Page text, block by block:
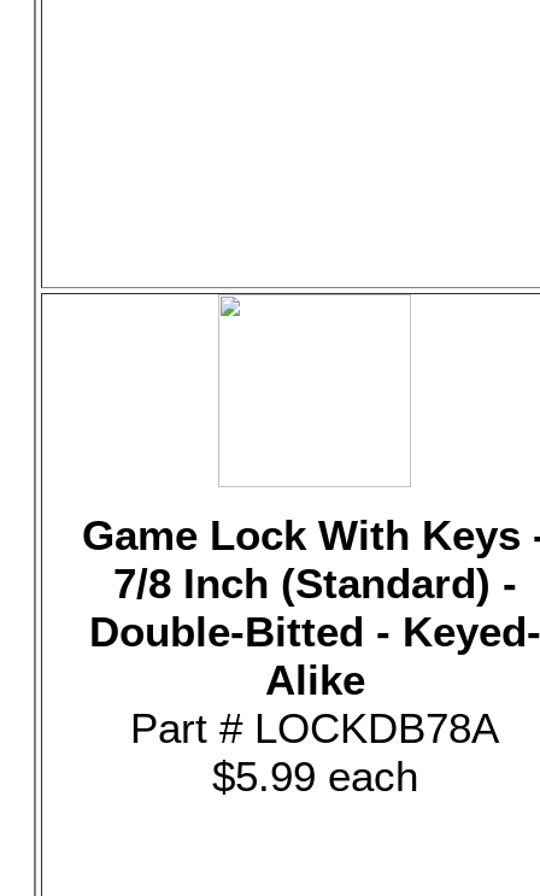
Game Lock With Keys
7/8 Inch (Standard) -
Double-Bitted - Keyed-
Alike
Part # LOCKDB78A
$5.99 each